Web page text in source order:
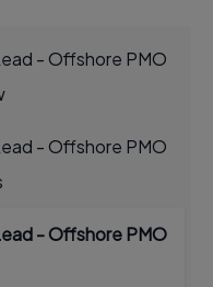
- Offshore PMO
- Offshore PMO
- Offshore PMO